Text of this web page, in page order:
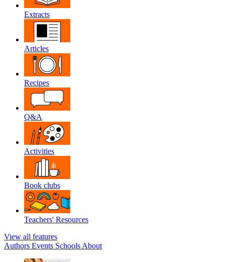
Extracts
Articles
Recipes
Q&A
Activities
Book clubs
Teachers' Resources
View all features
Authors Events Schools About